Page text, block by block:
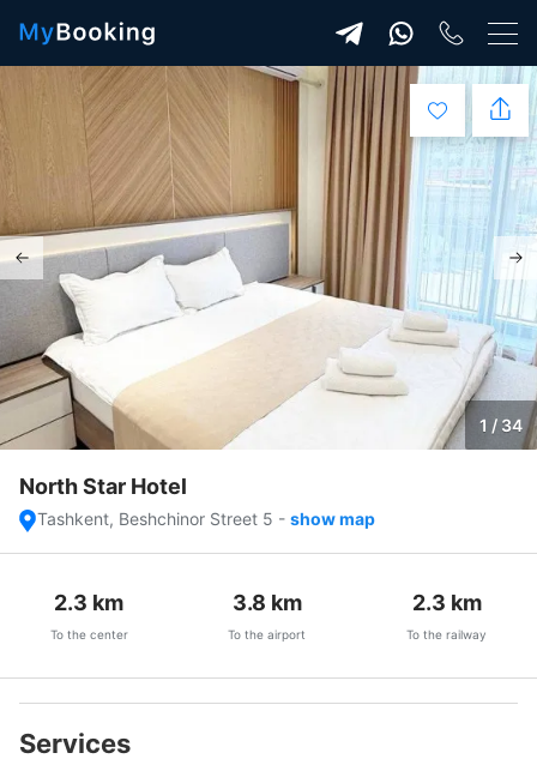
1 / 34
North Star Hotel
Tashkent, Beshchinor Street 5 - show map
2.3 km
To the center
3.8 km
To the airport
2.3 km
To the railway
Services